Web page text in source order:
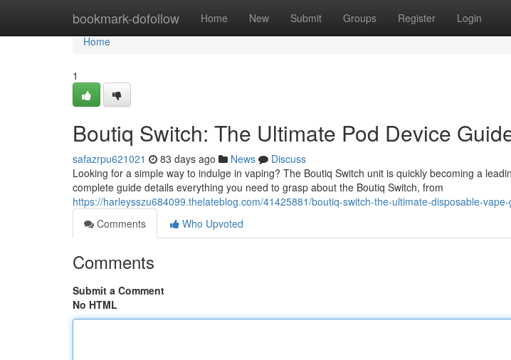
bookmark-dofollow Home New Submit Groups Register Login
Home
Home
1
Boutiq Switch: The Ultimate Pod Device
safazrpu621021 83 days ago News
Discuss
Looking for a simple way to indulge in vaping? The Boutiq Switch unit is quickly becoming a
complete guide details everything you need to grasp about the Boutiq Switch, from
https://harleysszu684099.thelateblog.com/41425881/boutiq-switch-the-ultimate-disposable-
Comments
Who Upvoted
Comments
Submit a Comment
No HTML